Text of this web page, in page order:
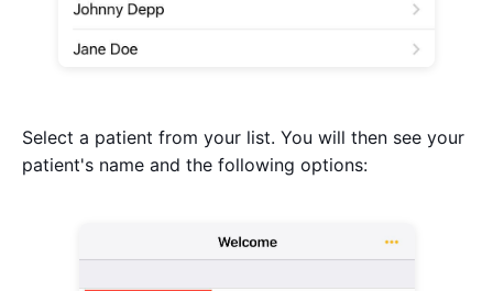
Select a patient from your list. You will then see your
patient's name and the following options: